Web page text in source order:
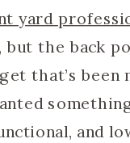
yard
, but the back
that’s been
and